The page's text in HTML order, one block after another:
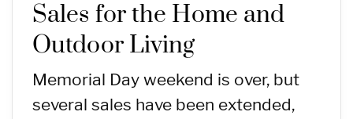
Sales for the Home and
Outdoor Living
Memorial Day weekend is over, but
several sales have been extended,